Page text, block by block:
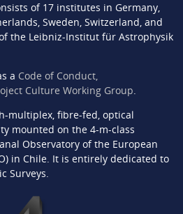
of 17 institutes in Germany,
Sweden, Switzerland, and
the Leibniz-Institut für Astrophysik
a Code of Conduct,
Culture Working Group.
multiplex, fibre-fed, optical
mounted on the 4-m-class
Observatory of the European
in Chile. It is entirely dedicated to
Surveys.